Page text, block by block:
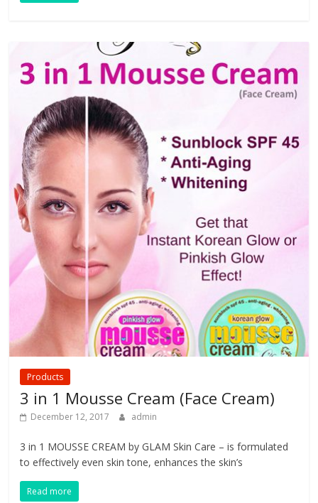
Products
3 in 1 Mousse Cream (Face Cream)
December 12, 2017 admin
3 in 1 MOUSSE CREAM by GLAM Skin Care – is formulated
to effectively even skin tone, enhances the skin’s
Read more